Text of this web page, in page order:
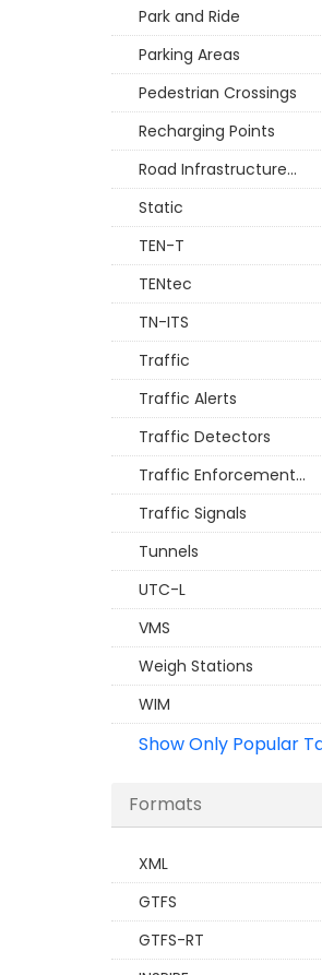
Park and Ride
Parking Areas
Pedestrian Crossings
Recharging Points
Road Infrastructure...
Static
TEN-T
TENtec
TN-ITS
Traffic
Traffic Alerts
Traffic Detectors
Traffic Enforcement...
Traffic Signals
Tunnels
UTC-L
VMS
Weigh Stations
WIM
Show Only Popular
Formats
XML
GTFS
GTFS-RT